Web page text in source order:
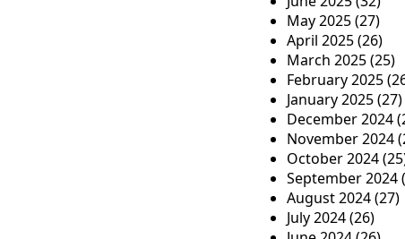
May 2025(27)
April 2025(26)
March 2025(25)
February 2025
January 2025(27)
December 2024
November 2024
October 2024
September 2024
August 2024(27)
July 2024(26)